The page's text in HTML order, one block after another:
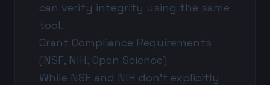
can verify integrity using the same
tool.
Grant Compliance Requirements
(NSF, NIH, Open Science)
While NSF and NIH don't explicitly